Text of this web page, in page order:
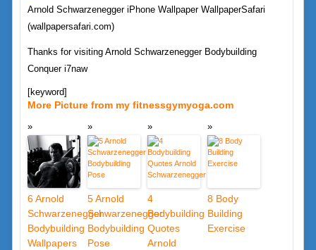
Arnold Schwarzenegger iPhone Wallpaper WallpaperSafari
(wallpapersafari.com)
Thanks for visiting Arnold Schwarzenegger Bodybuilding
Conquer i7naw
[keyword]
More Picture from my fitnessgymyoga.com
6 Arnold
Schwarzenegger
Bodybuilding
Wallpapers
5 Arnold
Schwarzenegger
Bodybuilding
Pose
4
Bodybuilding
Quotes
Arnold
8 Body
Building
Exercise